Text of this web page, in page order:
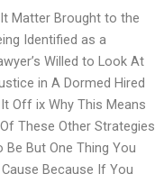
Matter Brought to the
Identified as a
Willed to Look At
in A Dormed Hired
Off ix Why This Means
These Other Strategies
Be But One Thing You
Because If You